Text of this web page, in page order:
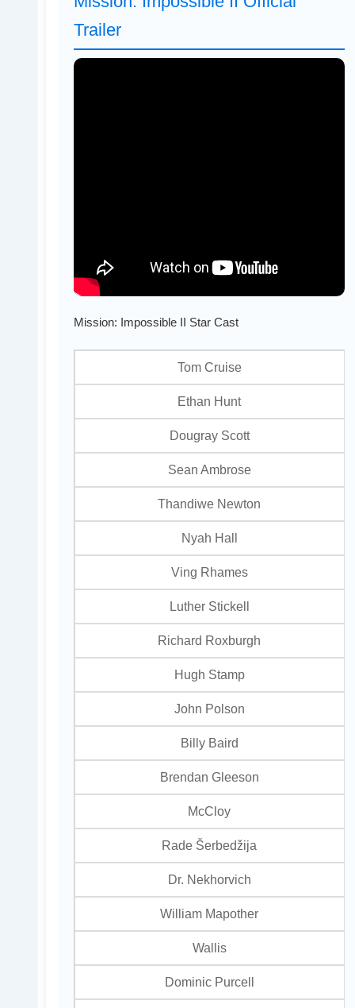
Trailer
Mission: Impossible II Star Cast
Tom Cruise
Ethan Hunt
Dougray Scott
Sean Ambrose
Thandiwe Newton
Nyah Hall
Ving Rhames
Luther Stickell
Richard Roxburgh
Hugh Stamp
John Polson
Billy Baird
Brendan Gleeson
McCloy
Rade Šerbedžija
Dr. Nekhorvich
William Mapother
Wallis
Dominic Purcell